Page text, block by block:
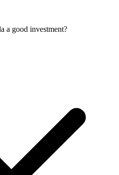
a good investment?